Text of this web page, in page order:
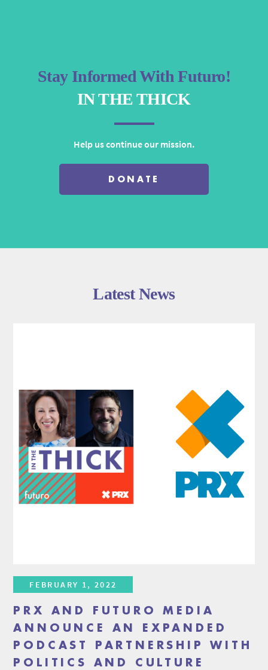
Stay Informed With Futuro!
IN THE THICK
Help us continue our mission.
DONATE
Latest News
FEBRUARY 1, 2022
PRX AND FUTURO MEDIA
ANNOUNCE AN EXPANDED
PODCAST PARTNERSHIP WITH
POLITICS AND CULTURE